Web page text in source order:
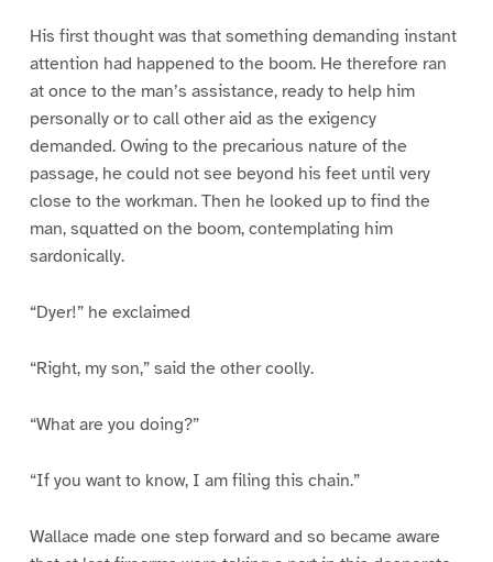
His first thought was that something demanding instant
attention had happened to the boom. He therefore ran
at once to the man’s assistance, ready to help him
personally or to call other aid as the exigency
demanded. Owing to the precarious nature of the
passage, he could not see beyond his feet until very
close to the workman. Then he looked up to find the
man, squatted on the boom, contemplating him
sardonically.
“Dyer!” he exclaimed
“Right, my son,” said the other coolly.
“What are you doing?”
“If you want to know, I am filing this chain.”
Wallace made one step forward and so became aware